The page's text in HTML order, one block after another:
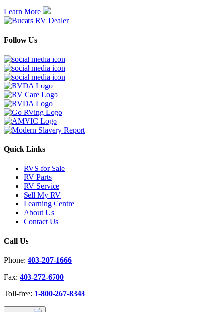
Learn More
Follow Us
Quick Links
RVS for Sale
RV Parts
RV Service
Sell My RV
Learning Centre
About Us
Contact Us
Call Us
Phone: 403-207-1666
Fax: 403-272-6700
Toll-free: 1-800-267-8348